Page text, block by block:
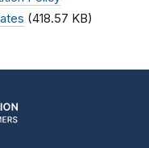
(418.57 KB)